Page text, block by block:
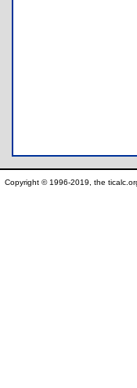
Copyright © 1996-2019, the